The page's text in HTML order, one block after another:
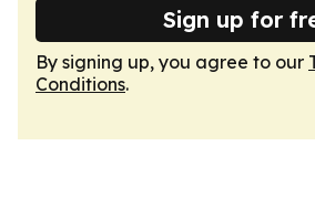
Sign up for
By signing up, you agree to our
Conditions.